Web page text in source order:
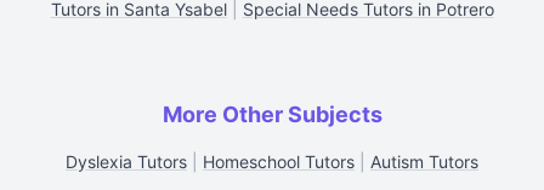
Tutors in Santa Ysabel| Special Needs Tutors in Potrero
More Other Subjects
Dyslexia Tutors Homeschool Tutors Autism Tutors